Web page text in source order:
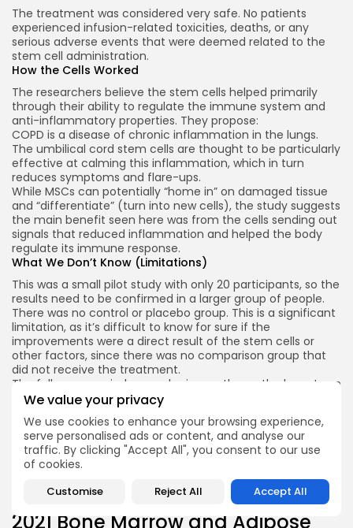
We value your privacy
We use cookies to enhance your browsing experience,
serve personalised ads or content, and analyse our
traffic. By clicking "Accept All", you consent to our use
of cookies.
Customise Reject All Accept All
The treatment was considered very safe. No patients
experienced infusion-related toxicities, deaths, or any
serious adverse events that were deemed related to the
stem cell administration.
How the Cells Worked
The researchers believe the stem cells helped primarily
through their ability to regulate the immune system and
anti-inflammatory properties. They propose:
COPD is a disease of chronic inflammation in the lungs.
The umbilical cord stem cells are thought to be particularly
effective at calming this inflammation, which in turn
reduces symptoms and flare-ups.
While MSCs can potentially “home in” on damaged tissue
and “differentiate” (turn into new cells), the study suggests
the main benefit seen here was from the cells sending out
signals that reduced inflammation and helped the body
regulate its immune response.
What We Don’t Know (Limitations)
This was a small pilot study with only 20 participants, so the
results need to be confirmed in a larger group of people.
There was no control or placebo group. This is a significant
limitation, as it’s difficult to know for sure if the
improvements were a direct result of the stem cells or
other factors, since there was no comparison group that
did not receive the treatment.
The follow-up period was only six months, so the long-term
effects of the treatment are still unknown.
This study shows that using stem cells from donated
umbilical cords is a promising and safe approach for
treating moderate-to-severe COPD.
While it did not restore lung function, it offered significant
improvements in quality of life and reduced the number of
2021 Bone Marrow and Adipose